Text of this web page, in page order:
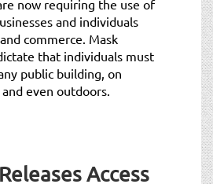
now requiring the use of
and individuals
commerce. Mask
that individuals must
public building, on
even outdoors.
Access